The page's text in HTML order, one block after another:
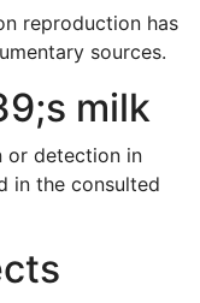
reproduction has
sources.
milk
or detection in
in the consulted